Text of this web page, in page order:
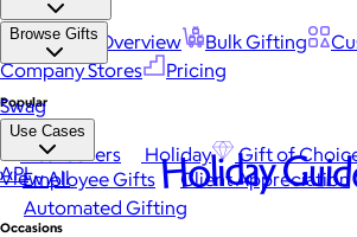
Platform Overview Bulk Gifting
Company Stores
Pricing
Browse Gifts
Popular
Best Sellers Holiday Gift of
View All
Occasions
Swag
Use Cases
Employee Gifts Client Appreciation
Automated Gifting
API Holiday